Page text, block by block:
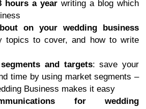
hours a year writing a blog which
on your wedding business
topics to cover, and how to write
and targets: save your
time by using market segments –
Business makes it easy
for wedding